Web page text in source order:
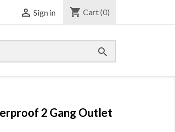
 Sign in shopping_cart Cart(0)

2 Gang Outlet